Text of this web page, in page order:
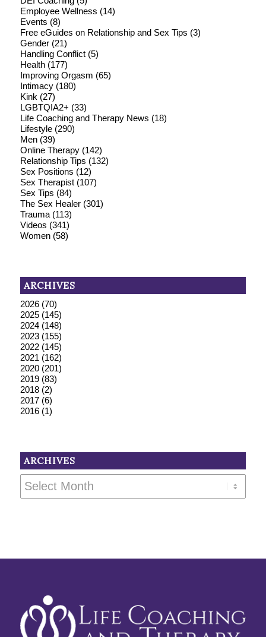
Employee Wellness (14)
Events (8)
Free eGuides on Relationship and Sex Tips (3)
Gender(21)
Handling Conflict(5)
Health(177)
Improving Orgasm (65)
Intimacy(180)
Kink (27)
LGBTQIA2+ (33)
Life Coaching and Therapy News (18)
Lifestyle(290)
Men(39)
Online Therapy(142)
Relationship Tips (132)
Sex Positions (12)
Sex Therapist(107)
Sex Tips (84)
The Sex Healer(301)
Trauma(113)
Videos (341)
Women(58)
ARCHIVES
2026(70)
2025(145)
2024(148)
2023(155)
2022(145)
2021 (162)
2020(201)
2019(83)
2018(2)
2017(6)
2016(1)
ARCHIVES